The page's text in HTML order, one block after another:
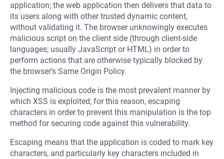
application; the web application then delivers that data to
its users along with other trusted dynamic content,
without validating it. The browser unknowingly executes
malicious script on the client side (through client-side
languages; usually JavaScript or HTML) in order to
perform actions that are otherwise typically blocked by
the browser’s Same Origin Policy.
Injecting malicious code is the most prevalent manner by
which XSS is exploited; for this reason, escaping
characters in order to prevent this manipulation is the top
method for securing code against this vulnerability.
Escaping means that the application is coded to mark key
characters, and particularly key characters included in